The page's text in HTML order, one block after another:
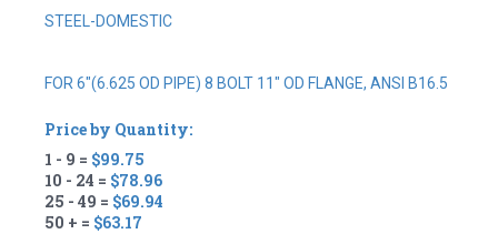
STEEL-DOMESTIC
FOR 6"(6.625 OD PIPE) 8 BOLT 11" OD FLANGE, ANSI B16.5
Price by Quantity:
1 - 9 = $99.75
10 - 24 = $78.96
25 - 49 = $69.94
50 + = $63.17